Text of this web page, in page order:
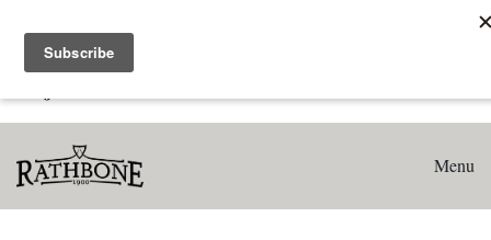
Search results for: 'WA 0852 2611 9277 Fee Pembuatan
Interior Plafon Kamar Tidur Apartemen The H Residences
Menu